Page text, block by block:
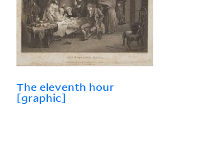
The eleventh hour
[graphic]